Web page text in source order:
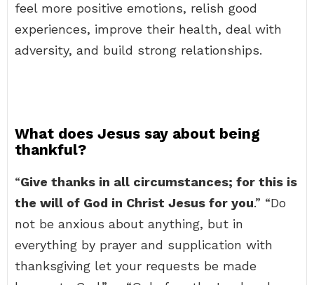
feel more positive emotions, relish good
experiences, improve their health, deal with
adversity, and build strong relationships.
What does Jesus say about being
thankful?
“Give thanks in all circumstances; for this is
the will of God in Christ Jesus for you.” “Do
not be anxious about anything, but in
everything by prayer and supplication with
thanksgiving let your requests be made